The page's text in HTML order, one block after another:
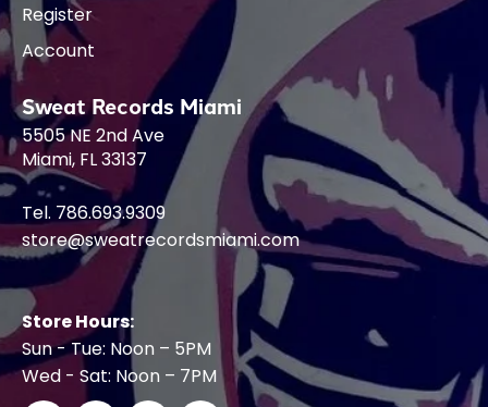
Register
Account
Sweat Records Miami
5505 NE 2nd Ave
Miami, FL 33137
Tel. 786.693.9309
store@sweatrecordsmiami.com
Store Hours:
Sun - Tue: Noon – 5PM
Wed - Sat: Noon – 7PM